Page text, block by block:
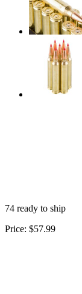
74 ready to ship
Price: $57.99